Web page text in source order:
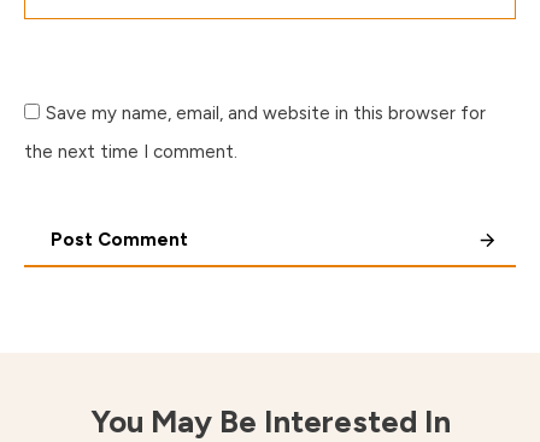
Save my name, email, and website in this browser for
the next time I comment.
Post Comment
You May Be Interested In